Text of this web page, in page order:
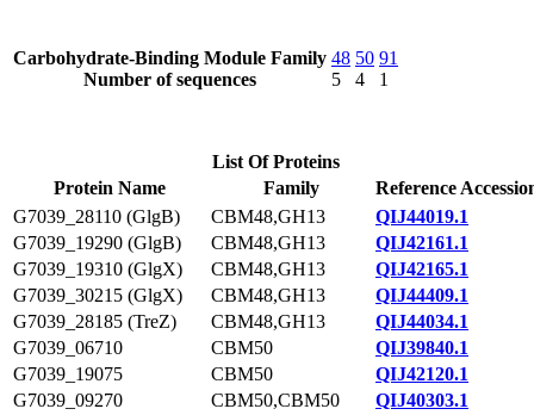
Carbohydrate-Binding Module Family
Number of sequences
48
5
50
4
91
1
List Of Proteins
Protein Name
Family
Reference
G7039_28110 (GlgB)
CBM48,GH13
QIJ44019.1
G7039_19290 (GlgB)
CBM48,GH13
QIJ42161.1
G7039_19310 (GlgX)
CBM48,GH13
QIJ42165.1
G7039_30215 (GlgX)
CBM48,GH13
QIJ44409.1
G7039_28185 (TreZ)
CBM48,GH13
QIJ44034.1
G7039_06710
CBM50
QIJ39840.1
G7039_19075
CBM50
QIJ42120.1
G7039_09270
CBM50,CBM50
QIJ40303.1